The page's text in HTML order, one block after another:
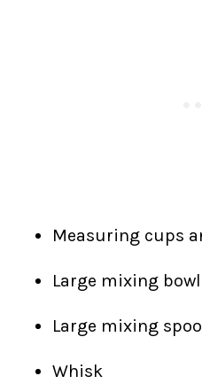
Measuring cups
Large mixing bowl
Large mixing
Whisk